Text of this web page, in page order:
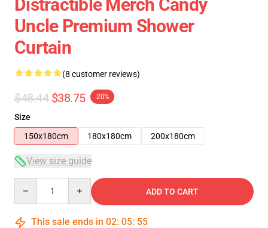
Distractible Merch Candy
Uncle Premium Shower
Curtain
(8 customer reviews)
$48.44 $38.75 -20%
Size
150x180cm
180x180cm 200x180cm
View size guide
ADD TO CART
This sale ends in 02: 05: 54